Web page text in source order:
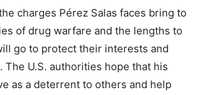
charges Pérez Salas faces bring to
of drug warfare and the lengths to
go to protect their interests and
U.S. authorities hope that his
as a deterrent to others and help